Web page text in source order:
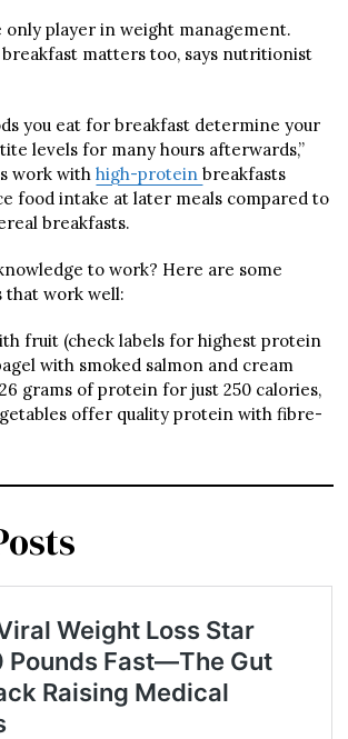
only player in weight management.
matters too, says nutritionist
you eat for breakfast determine your
levels for many hours afterwards,”
work withhigh-proteinbreakfasts
food intake at later meals compared to
breakfasts.
to work? Here are some
that work well:
fruit (check labels for highest protein
with smoked salmon and cream
grams of protein for just 250 calories,
offer quality protein with fibre-